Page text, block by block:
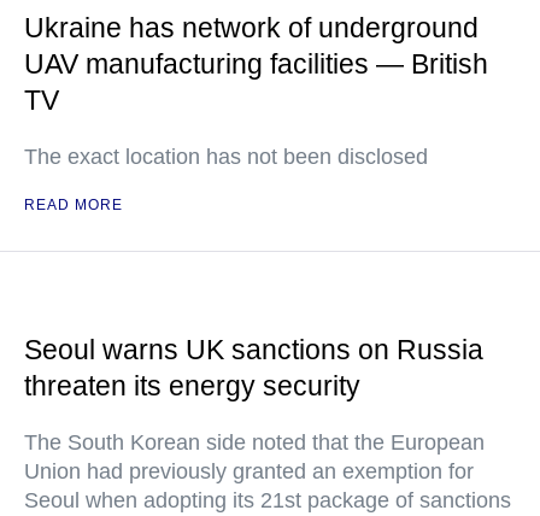
Ukraine has network of underground
UAV manufacturing facilities — British
TV
The exact location has not been disclosed
READ MORE
Seoul warns UK sanctions on Russia
threaten its energy security
The South Korean side noted that the European
Union had previously granted an exemption for
Seoul when adopting its 21st package of sanctions